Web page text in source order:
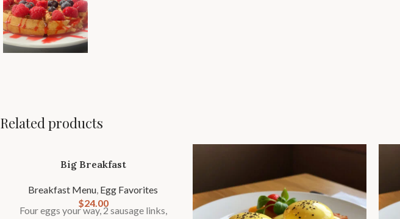
Related products
Big Breakfast
Breakfast Menu, Egg Favorites
$24.00
Four eggs your way, 2 sausage links,